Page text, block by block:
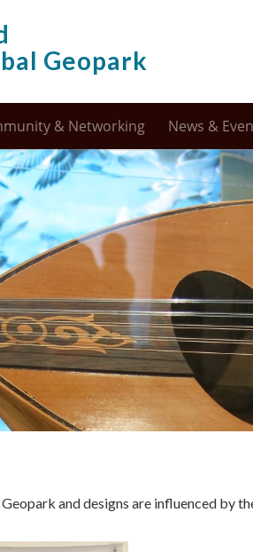
Geopark
& Networking News &
and designs are influenced by